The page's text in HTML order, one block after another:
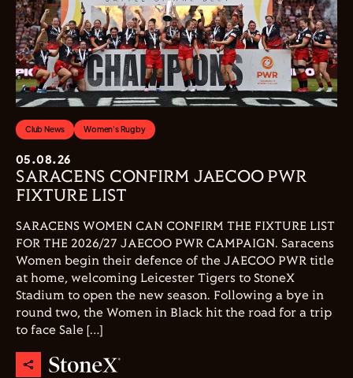
Club News Women's Rugby
05.08.26
SARACENS CONFIRM JAECOO PWR
FIXTURE LIST
SARACENS WOMEN CAN CONFIRM THE FIXTURE LIST
FOR THE 2026/27 JAECOO PWR CAMPAIGN. Saracens
Women begin their defence of the JAECOO PWR title
at home, welcoming Leicester Tigers to StoneX
Stadium to open the new season. Following a bye in
round two, the Women in Black hit the road for a trip
to face Sale […]